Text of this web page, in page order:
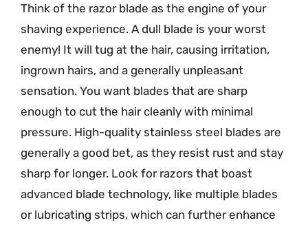
Think of the razor blade as the engine of your
shaving experience. A dull blade is your worst
enemy! It will tug at the hair, causing irritation,
ingrown hairs, and a generally unpleasant
sensation. You want blades that are sharp
enough to cut the hair cleanly with minimal
pressure. High-quality stainless steel blades are
generally a good bet, as they resist rust and stay
sharp for longer. Look for razors that boast
advanced blade technology, like multiple blades
or lubricating strips, which can further enhance